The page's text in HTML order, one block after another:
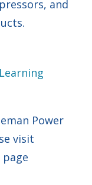
and
Power
visit
page